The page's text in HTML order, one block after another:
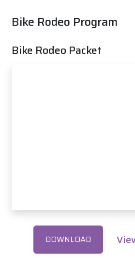
Bike Rodeo Program
Bike Rodeo Packet
DOWNLOAD